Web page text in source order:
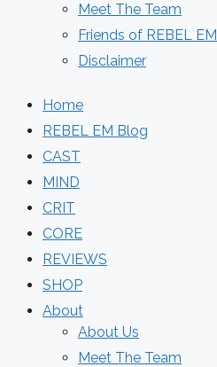
Meet The Team
Friends of REBEL EM
Disclaimer
Home
REBEL EM Blog
CAST
MIND
CRIT
CORE
REVIEWS
SHOP
About
About Us
Meet The Team